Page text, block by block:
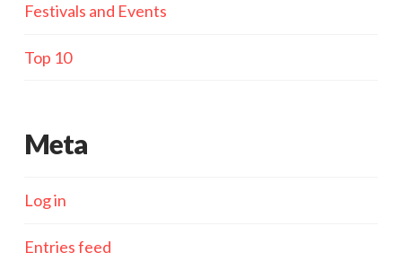
Festivals and Events
Top 10
Meta
Log in
Entries feed